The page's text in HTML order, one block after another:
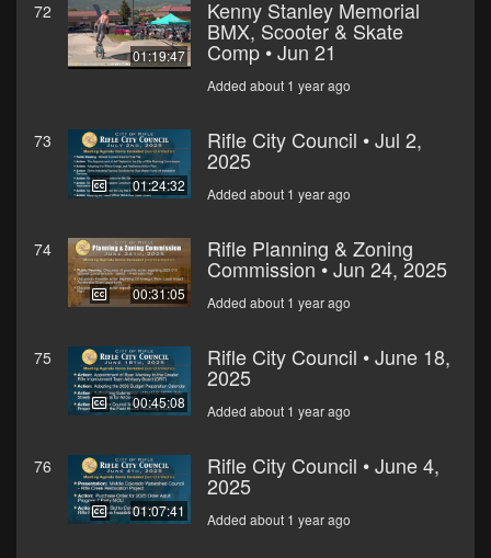
72
01:19:47
Kenny Stanley Memorial
BMX, Scooter & Skate
Comp • Jun 21
Added about 1 year ago
73
01:24:32
Rifle City Council • Jul 2,
2025
Added about 1 year ago
74
00:31:05
Rifle Planning & Zoning
Commission • Jun 24, 2025
Added about 1 year ago
75
00:45:08
Rifle City Council • June 18,
2025
Added about 1 year ago
76
01:07:41
Rifle City Council • June 4,
2025
Added about 1 year ago